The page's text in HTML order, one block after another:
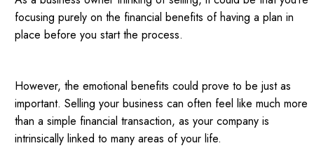
focusing purely on the financial benefits of having a plan in
place before you start the process.
However, the emotional benefits could prove to be just as
important. Selling your business can often feel like much more
than a simple financial transaction, as your company is
intrinsically linked to many areas of your life.